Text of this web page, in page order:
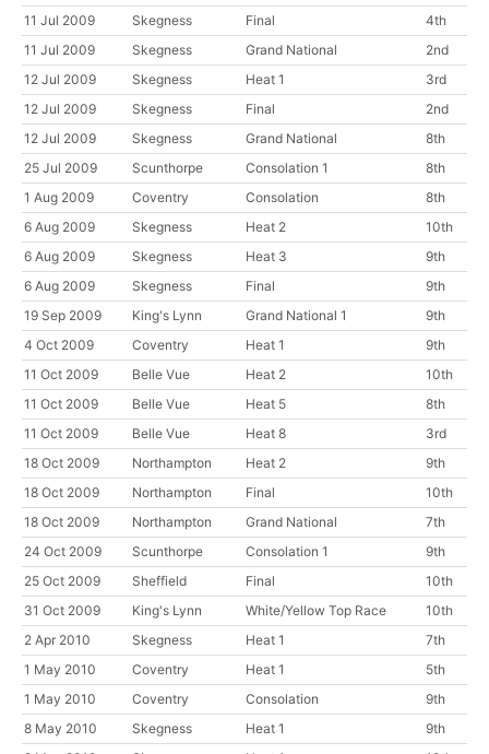
11 Jul 2009
Skegness Final
4th
11 Jul 2009
Skegness Grand National
2nd
12 Jul 2009
Skegness Heat 1
3rd
12 Jul 2009
Skegness Final
2nd
12 Jul 2009
Skegness Grand National
8th
25 Jul 2009
Scunthorpe Consolation 1
8th
1 Aug 2009
Coventry Consolation
8th
6 Aug 2009
Skegness Heat 2
10th
6 Aug 2009
Skegness Heat 3
9th
6 Aug 2009
Skegness Final
9th
19 Sep 2009
King's Lynn Grand National 1
9th
4 Oct 2009
Coventry Heat 1
9th
11 Oct 2009
Belle Vue Heat 2
10th
11 Oct 2009
Belle Vue Heat 5
8th
11 Oct 2009
Belle Vue Heat 8
3rd
18 Oct 2009
Northampton Heat 2
9th
18 Oct 2009
Northampton Final
10th
18 Oct 2009
Northampton Grand National
7th
24 Oct 2009
Scunthorpe Consolation 1
9th
25 Oct 2009
Sheffield Final
10th
31 Oct 2009
King's Lynn White/Yellow Top Race
10th
2 Apr 2010
Skegness Heat 1
7th
1 May 2010
Coventry Heat 1
5th
1 May 2010
Coventry Consolation
9th
8 May 2010
Skegness Heat 1
9th